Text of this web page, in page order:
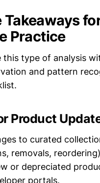
Practice
this type of analysis
and pattern
Product
to curated
removals,
or depreciated
portals.